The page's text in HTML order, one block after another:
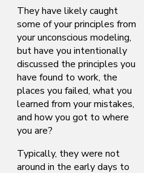
They have likely caught
some of your principles from
your unconscious modeling,
but have you intentionally
discussed the principles you
have found to work, the
places you failed, what you
learned from your mistakes,
and how you got to where
you are?
Typically, they were not
around in the early days to